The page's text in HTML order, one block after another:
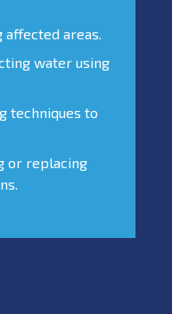
affected areas.
water using
techniques to
or replacing